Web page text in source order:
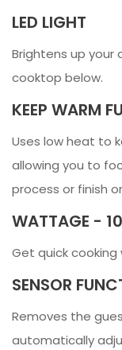
LED LIGHT
Brightens up your
cooktop below.
KEEP WARM
Uses low heat to
allowing you to
process or finish
WATTAGE -
Get quick
SENSOR
Removes the
automatically